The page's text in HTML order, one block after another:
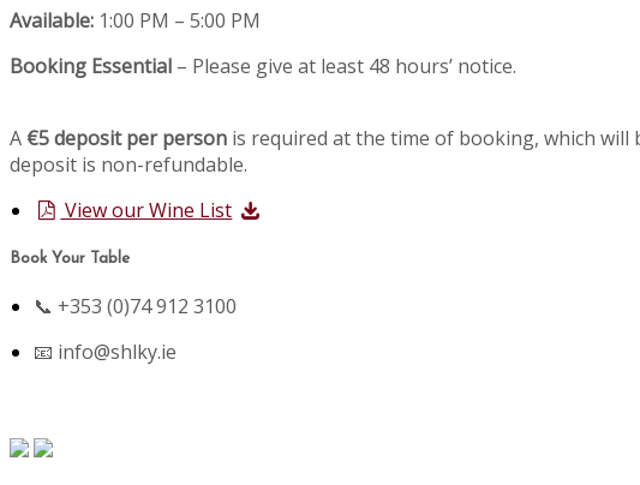
Available: 1:00 PM – 5:00 PM
Booking Essential – Please give at least 48 hours’ notice.
A €5 deposit per person is required at the time of booking, which will
deposit is non-refundable.
View our Wine List
Book Your Table
📞 +353 (0)74 912 3100
📧 info@shlky.ie